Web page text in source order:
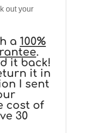
out your
a 100%
.
it back!
it in
I sent
cost of
30